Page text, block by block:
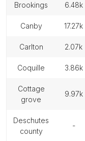
brookings 6.48k
canby 17.27k
carlton 2.07k
coquille 3.86k
cottage
grove
9.97k
deschutes
county
-